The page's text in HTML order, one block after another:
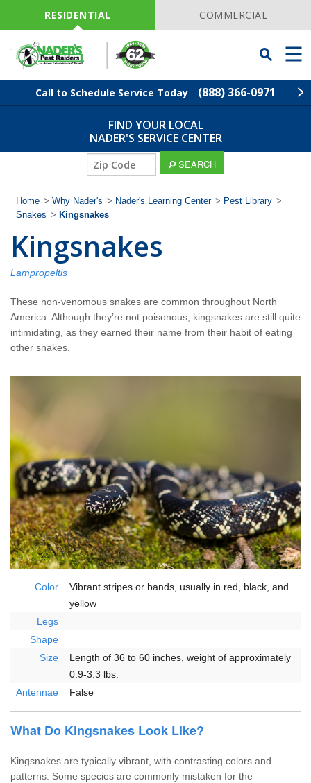
NavigationRESIDENTIAL COMMERCIAL
Toggle
Searchbar
Menu
Call to Schedule Service Today (888) 366-0971
Find Your Local Service Center
Code
Termite Control
Lawn Services
Wildlife Control
Home Services
Why Nader's
Pay My Bill Now
Our Brands
FIND YOUR LOCAL
NADER'S SERVICE CENTER
SEARCH
Home > Why Nader's > Nader's Learning Center > Pest Library >
Snakes > Kingsnakes
Kingsnakes
Lampropeltis
These non-venomous snakes are common throughout North
America. Although they’re not poisonous, kingsnakes are still quite
intimidating, as they earned their name from their habit of eating
other snakes.
Color
Vibrant stripes or bands, usually in red, black, and
yellow
Legs
Shape
Size
Length of 36 to 60 inches, weight of approximately
0.9-3.3 lbs.
Antennae
False
What Do Kingsnakes Look Like?
Kingsnakes are typically vibrant, with contrasting colors and
patterns. Some species are commonly mistaken for the